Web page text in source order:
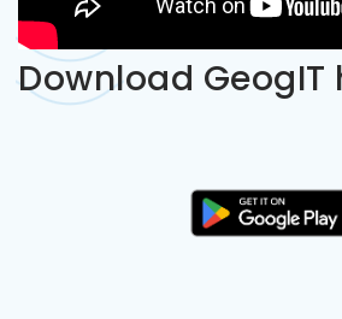
Download GeogIT